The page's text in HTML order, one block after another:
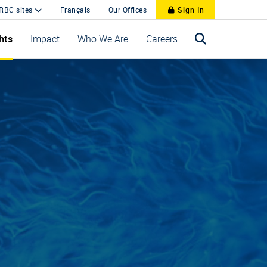
sites Français Our Offices Sign In
Impact Who We Are Careers